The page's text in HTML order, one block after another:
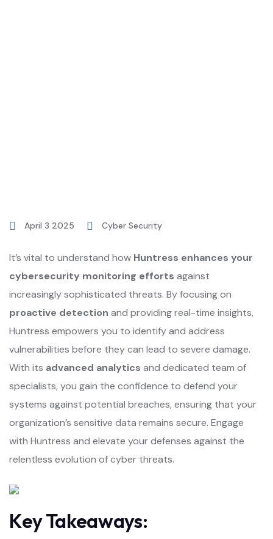
April 3 2025 Cyber Security
It’s vital to understand how Huntress enhances your
cybersecurity monitoring efforts against
increasingly sophisticated threats. By focusing on
proactive detection and providing real-time insights,
Huntress empowers you to identify and address
vulnerabilities before they can lead to severe damage.
With its advanced analytics and dedicated team of
specialists, you gain the confidence to defend your
systems against potential breaches, ensuring that your
organization’s sensitive data remains secure. Engage
with Huntress and elevate your defenses against the
relentless evolution of cyber threats.
Key Takeaways: